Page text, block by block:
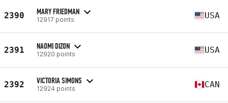
2390 MARY FRIEDMAN
12917 points USA
2391 NAOMI DIZON
12920 points USA
2392 VICTORIA SIMONS
12924 points CAN